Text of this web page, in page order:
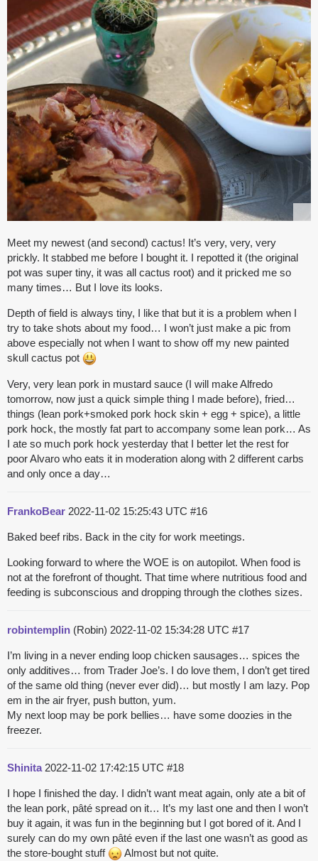
Meet my newest (and second) cactus! It’s very, very, very
prickly. It stabbed me before I bought it. I repotted it (the original
pot was super tiny, it was all cactus root) and it pricked me so
many times… But I love its looks.
Depth of field is always tiny, I like that but it is a problem when I
try to take shots about my food… I won’t just make a pic from
above especially not when I want to show off my new painted
skull cactus pot
Very, very lean pork in mustard sauce (I will make Alfredo
tomorrow, now just a quick simple thing I made before), fried…
things (lean pork+smoked pork hock skin + egg + spice), a little
pork hock, the mostly fat part to accompany some lean pork… As
I ate so much pork hock yesterday that I better let the rest for
poor Alvaro who eats it in moderation along with 2 different carbs
and only once a day…
FrankoBear 2022-11-02 15:25:43 UTC #16
Baked beef ribs. Back in the city for work meetings.
Looking forward to where the WOE is on autopilot. When food is
not at the forefront of thought. That time where nutritious food and
feeding is subconscious and dropping through the clothes sizes.
robintemplin (Robin) 2022-11-02 15:34:28 UTC #17
I’m living in a never ending loop chicken sausages… spices the
only additives… from Trader Joe’s. I do love them, I don’t get tired
of the same old thing (never ever did)… but mostly I am lazy. Pop
em in the air fryer, push button, yum.
My next loop may be pork bellies… have some doozies in the
freezer.
Shinita 2022-11-02 17:42:15 UTC #18
I hope I finished the day. I didn’t want meat again, only ate a bit of
the lean pork, pâté spread on it… It’s my last one and then I won’t
buy it again, it was fun in the beginning but I got bored of it. And I
surely can do my own pâté even if the last one wasn’t as good as
the store-bought stuff
Almost but not quite.